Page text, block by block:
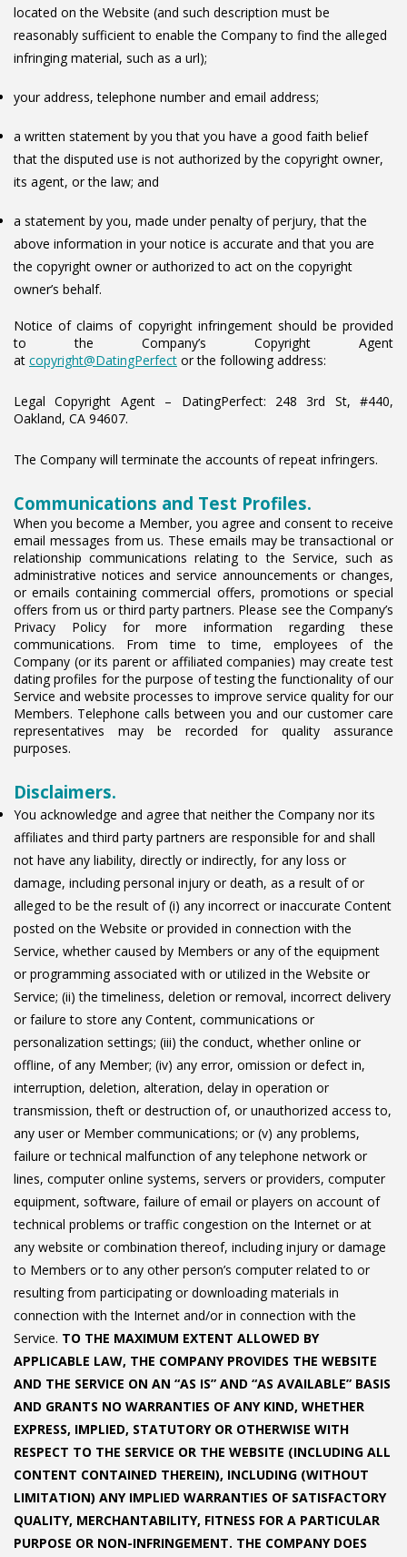
located on the Website (and such description must be
reasonably sufficient to enable the Company to find the alleged
infringing material, such as a url);
your address, telephone number and email address;
a written statement by you that you have a good faith belief
that the disputed use is not authorized by the copyright owner,
its agent, or the law; and
a statement by you, made under penalty of perjury, that the
above information in your notice is accurate and that you are
the copyright owner or authorized to act on the copyright
owner’s behalf.
Notice of claims of copyright infringement should be provided
to the Company’s Copyright Agent
at copyright@DatingPerfect or the following address:
Legal Copyright Agent – DatingPerfect: 248 3rd St, #440,
Oakland, CA 94607.
The Company will terminate the accounts of repeat infringers.
Communications and Test Profiles.
When you become a Member, you agree and consent to receive
email messages from us. These emails may be transactional or
relationship communications relating to the Service, such as
administrative notices and service announcements or changes,
or emails containing commercial offers, promotions or special
offers from us or third party partners. Please see the Company’s
Privacy Policy for more information regarding these
communications. From time to time, employees of the
Company (or its parent or affiliated companies) may create test
dating profiles for the purpose of testing the functionality of our
Service and website processes to improve service quality for our
Members. Telephone calls between you and our customer care
representatives may be recorded for quality assurance
purposes.
Disclaimers.
You acknowledge and agree that neither the Company nor its
affiliates and third party partners are responsible for and shall
not have any liability, directly or indirectly, for any loss or
damage, including personal injury or death, as a result of or
alleged to be the result of (i) any incorrect or inaccurate Content
posted on the Website or provided in connection with the
Service, whether caused by Members or any of the equipment
or programming associated with or utilized in the Website or
Service; (ii) the timeliness, deletion or removal, incorrect delivery
or failure to store any Content, communications or
personalization settings; (iii) the conduct, whether online or
offline, of any Member; (iv) any error, omission or defect in,
interruption, deletion, alteration, delay in operation or
transmission, theft or destruction of, or unauthorized access to,
any user or Member communications; or (v) any problems,
failure or technical malfunction of any telephone network or
lines, computer online systems, servers or providers, computer
equipment, software, failure of email or players on account of
technical problems or traffic congestion on the Internet or at
any website or combination thereof, including injury or damage
to Members or to any other person’s computer related to or
resulting from participating or downloading materials in
connection with the Internet and/or in connection with the
Service. TO THE MAXIMUM EXTENT ALLOWED BY
APPLICABLE LAW, THE COMPANY PROVIDES THE WEBSITE
AND THE SERVICE ON AN “AS IS” AND “AS AVAILABLE” BASIS
AND GRANTS NO WARRANTIES OF ANY KIND, WHETHER
EXPRESS, IMPLIED, STATUTORY OR OTHERWISE WITH
RESPECT TO THE SERVICE OR THE WEBSITE (INCLUDING ALL
CONTENT CONTAINED THEREIN), INCLUDING (WITHOUT
LIMITATION) ANY IMPLIED WARRANTIES OF SATISFACTORY
QUALITY, MERCHANTABILITY, FITNESS FOR A PARTICULAR
PURPOSE OR NON-INFRINGEMENT. THE COMPANY DOES